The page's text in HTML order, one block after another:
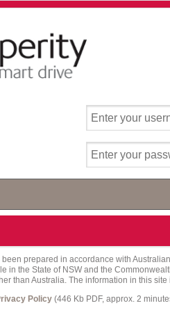
prepared in accordance with
in the State of NSW and the
than Australia. The information in this
Policy (446 Kb PDF, approx. 2